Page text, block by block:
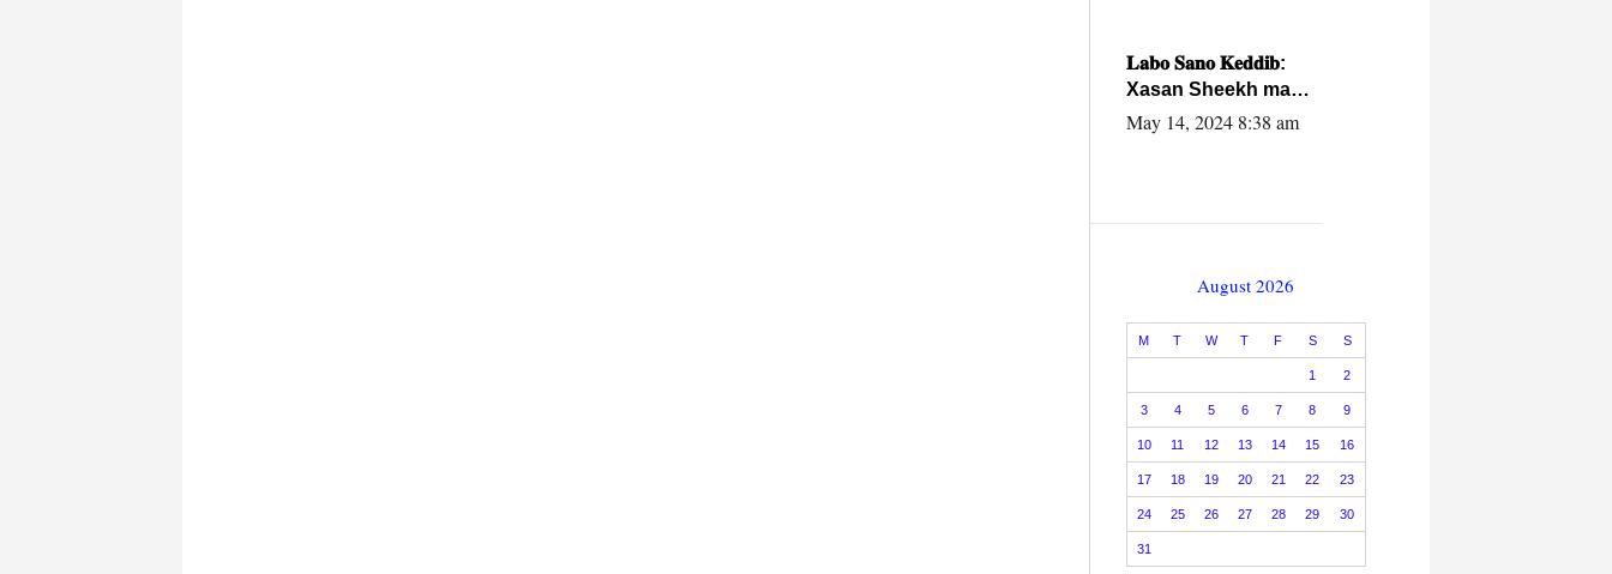
caalamiga ah.
𝐋𝐚𝐛𝐨 𝐒𝐚𝐧𝐨 𝐊𝐞𝐝𝐝𝐢𝐛:
Xasan Sheekh ma
hayo wadadii
May 14, 2024 8:38 am
August 2026
M T W T F S S
1 2
3 4 5 6 7 8 9
10 11 12 13 14 15 16
17 18 19 20 21 22 23
24 25 26 27 28 29 30
31